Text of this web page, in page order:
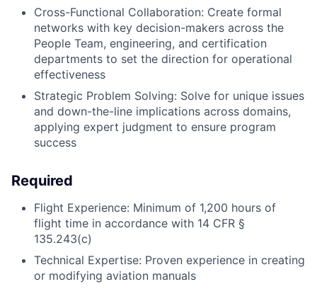
Cross-Functional Collaboration: Create formal
networks with key decision-makers across the
People Team, engineering, and certification
departments to set the direction for operational
effectiveness
Strategic Problem Solving: Solve for unique issues
and down-the-line implications across domains,
applying expert judgment to ensure program
success
Required
Flight Experience: Minimum of 1,200 hours of
flight time in accordance with 14 CFR §
135.243(c)
Technical Expertise: Proven experience in creating
or modifying aviation manuals